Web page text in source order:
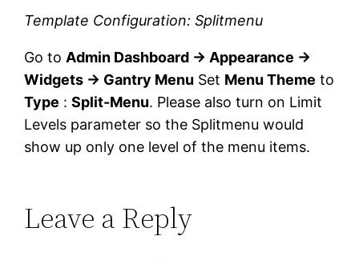
Template Configuration: Splitmenu
Go to Admin Dashboard → Appearance →
Widgets → Gantry Menu Set Menu Theme to
Type :Split-Menu. Please also turn on Limit
Levels parameter so the Splitmenu would
show up only one level of the menu items.
Leave a Reply